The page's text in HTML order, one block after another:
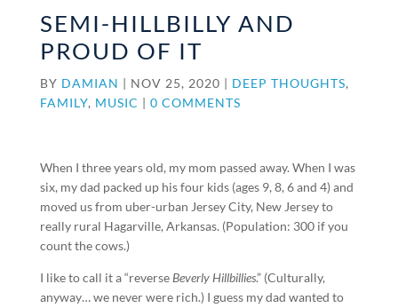
SEMI-HILLBILLY AND
PROUD OF IT
BY DAMIAN | NOV 25, 2020 | DEEP THOUGHTS,
FAMILY, MUSIC | 0 COMMENTS
When I three years old, my mom passed away. When I was
six, my dad packed up his four kids (ages 9, 8, 6 and 4) and
moved us from uber-urban Jersey City, New Jersey to
really rural Hagarville, Arkansas. (Population: 300 if you
count the cows.)
I like to call it a “reverse Beverly Hillbillies.” (Culturally,
anyway… we never were rich.) I guess my dad wanted to